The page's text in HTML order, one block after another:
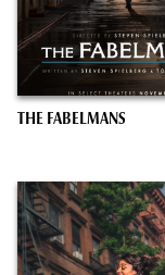
THE FABELMANS